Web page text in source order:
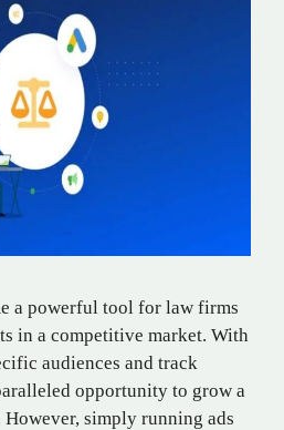
a powerful tool for law firms
in a competitive market. With
audiences and track
opportunity to grow a
However, simply running ads